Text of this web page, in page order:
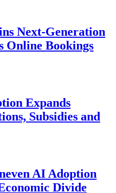
Next-Generation
Online Bookings
Expands
Subsidies and
AI Adoption
Divide